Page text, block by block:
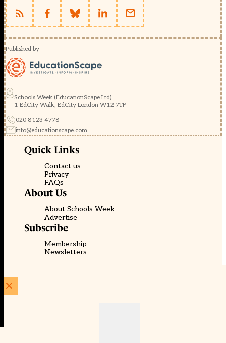
Published by
Schools Week (EducationScape Ltd)
1 EdCity Walk, EdCity London W12 7TF
020 8123 4778
info@educationscape.com
Quick Links
Contact us
Privacy
FAQs
About Us
About Schools Week
Advertise
Subscribe
Membership
Newsletters